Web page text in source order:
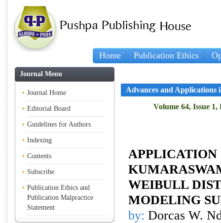
Home Publication Ethics
Journal Menu
Journal Home
Editorial Board
Guidelines for Authors
Indexing
Contents
Subscribe
Publication Ethics and
Publication Malpractice
Statement
Advances and Applications
Volume 64, Issue 1,
APPLICATION
WEIBULL
MODELING
by: Dorcas W.